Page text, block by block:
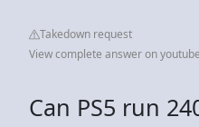
Takedown request
View complete answer on
Can PS5 run